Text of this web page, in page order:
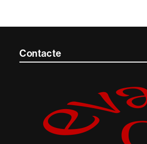
Contacte
Contacte